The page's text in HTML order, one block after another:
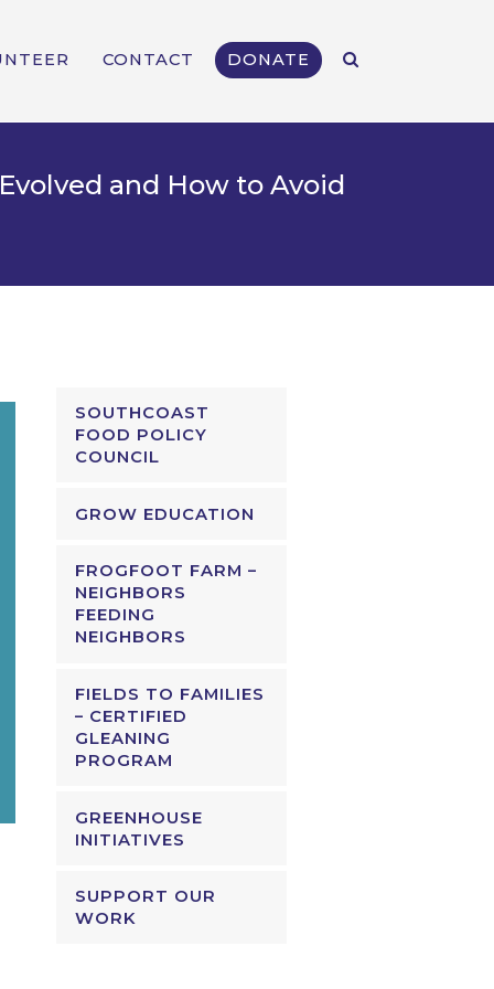
CONTACT DONATE
and How to Avoid
SOUTHCOAST
FOOD POLICY
COUNCIL
GROW EDUCATION
FROGFOOT FARM –
NEIGHBORS
FEEDING
NEIGHBORS
FIELDS TO FAMILIES
– CERTIFIED
GLEANING
PROGRAM
GREENHOUSE
INITIATIVES
SUPPORT OUR
WORK